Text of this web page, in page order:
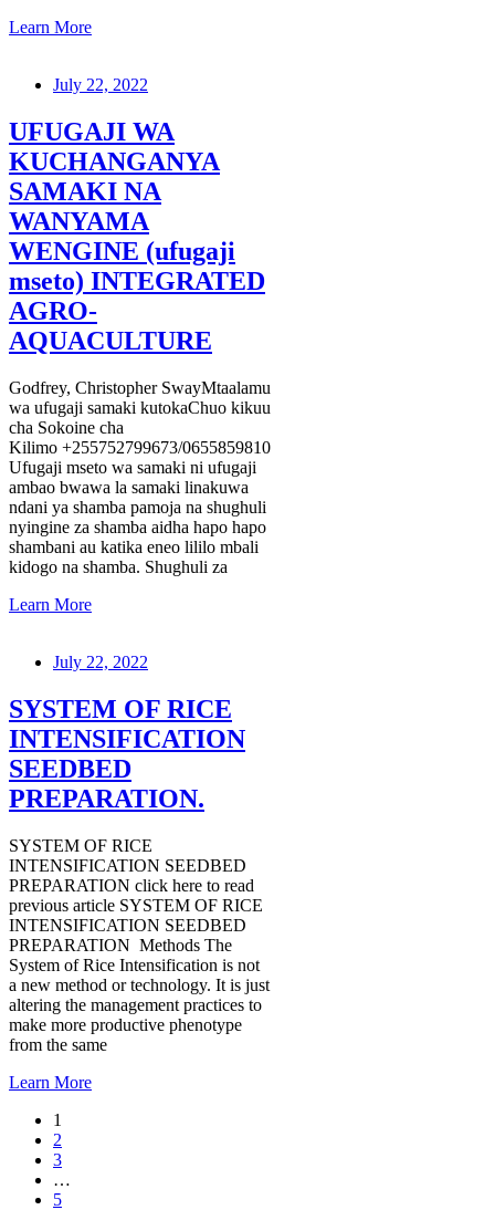
Learn More
July 22, 2022
UFUGAJI WA
KUCHANGANYA
SAMAKI NA
WANYAMA
WENGINE (ufugaji
mseto) INTEGRATED
AGRO-
AQUACULTURE
Godfrey, Christopher SwayMtaalamu
wa ufugaji samaki kutokaChuo kikuu
cha Sokoine cha
Kilimo +255752799673/0655859810
Ufugaji mseto wa samaki ni ufugaji
ambao bwawa la samaki linakuwa
ndani ya shamba pamoja na shughuli
nyingine za shamba aidha hapo hapo
shambani au katika eneo lililo mbali
kidogo na shamba. Shughuli za
Learn More
July 22, 2022
SYSTEM OF RICE
INTENSIFICATION
SEEDBED
PREPARATION.
SYSTEM OF RICE
INTENSIFICATION SEEDBED
PREPARATION click here to read
previous article SYSTEM OF RICE
INTENSIFICATION SEEDBED
PREPARATION Methods The
System of Rice Intensification is not
a new method or technology. It is just
altering the management practices to
make more productive phenotype
from the same
Learn More
1
2
3
…
5